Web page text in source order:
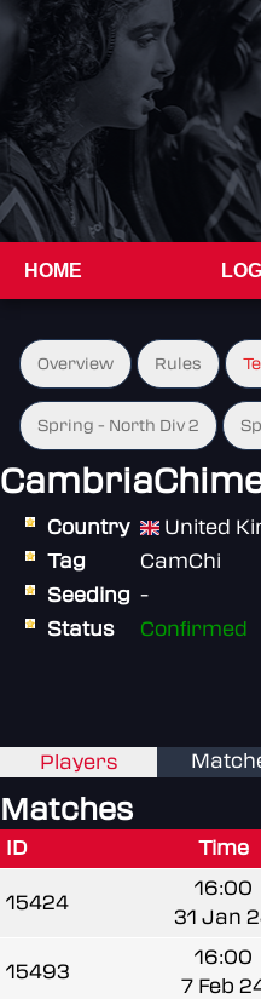
HOME
Overview Rules
Spring - North Div 2
Country
United
Tag
CamChi
Seeding -
Status
Confirmed
Players
Matches
ID Time
15424
16:00
31 Jan
15493
16:00
7 Feb